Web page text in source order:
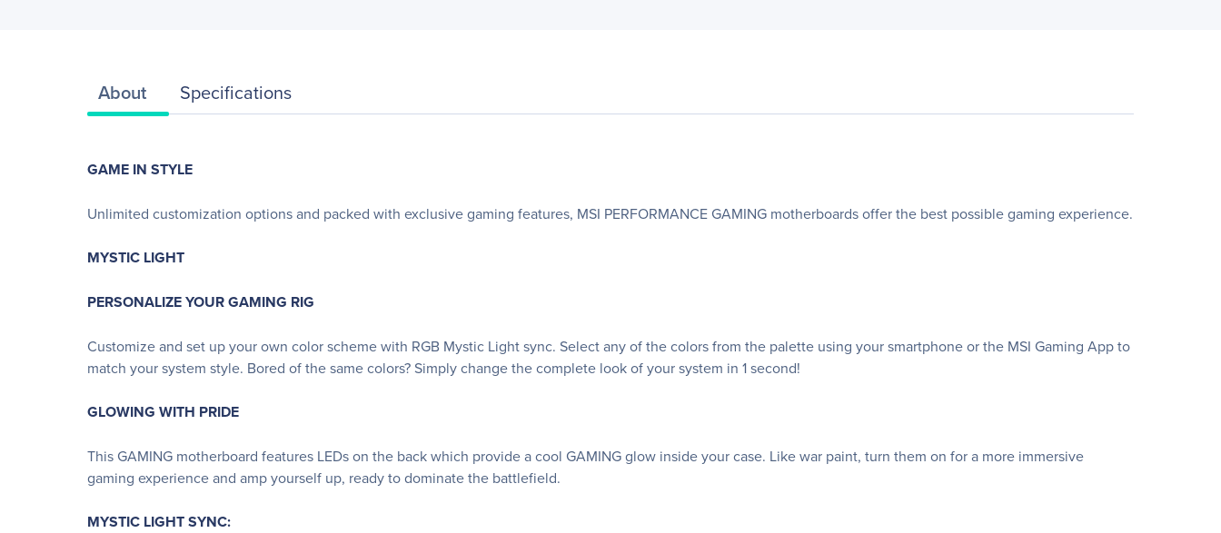
About Specifications
GAME IN STYLE
Unlimited customization options and packed with exclusive gaming features, MSI PERFORMANCE GAMING motherboards offer the best possible gaming experience.
MYSTIC LIGHT
PERSONALIZE YOUR GAMING RIG
Customize and set up your own color scheme with RGB Mystic Light sync. Select any of the colors from the palette using your smartphone or the MSI Gaming App to
match your system style. Bored of the same colors? Simply change the complete look of your system in 1 second!
GLOWING WITH PRIDE
This GAMING motherboard features LEDs on the back which provide a cool GAMING glow inside your case. Like war paint, turn them on for a more immersive
gaming experience and amp yourself up, ready to dominate the battlefield.
MYSTIC LIGHT SYNC: